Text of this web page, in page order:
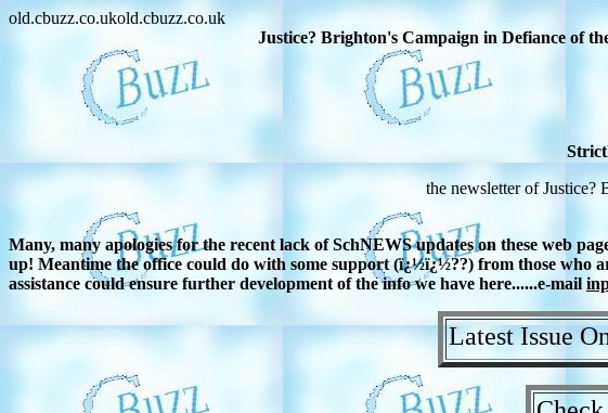
old.cbuzz.co.ukold.cbuzz.co.uk
Justice? Brighton's Campaign in Defiance of
the newsletter of
Many, many apologies for the recent lack of SchNEWS updates on these web
up! Meantime the office could do with some support (ï¿½ï¿½??) from those who
assistance could ensure further development of the info we have here......e-mail
Latest Issue